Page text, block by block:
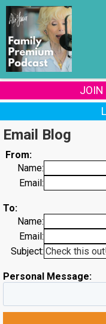
JOIN
Email Blog
From:
Name:
Email:
To:
Name:
Email:
Subject:
Personal Message: